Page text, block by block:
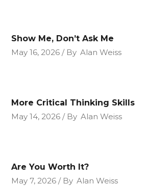
Show Me, Don’t Ask Me
May 16, 2026
By Alan Weiss
More Critical Thinking Skills
May 14, 2026
By Alan Weiss
Are You Worth It?
May 7, 2026
By Alan Weiss